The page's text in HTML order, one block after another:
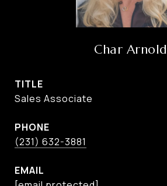
Char Arnold
TITLE
Sales Associate
PHONE
(231) 632-3881
EMAIL